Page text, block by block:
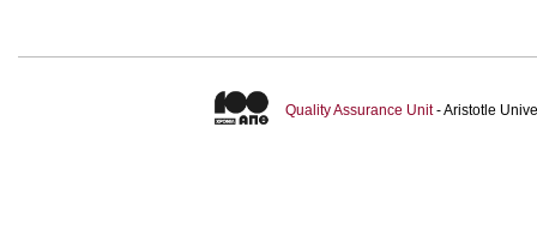
Quality Assurance Unit- Aristotle